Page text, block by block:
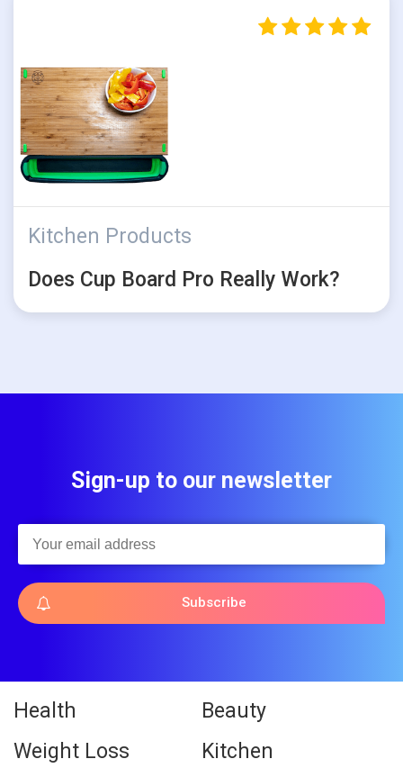
Kitchen Products
Does Cup Board Pro Really Work?
Sign-up to our newsletter
Subscribe
Health
Beauty
Weight Loss
Kitchen